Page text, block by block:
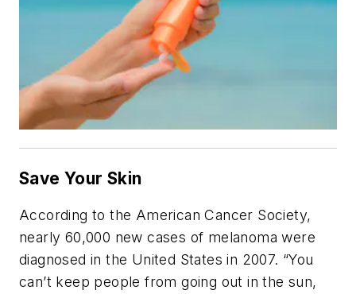
Save Your Skin
According to the American Cancer Society,
nearly 60,000 new cases of melanoma were
diagnosed in the United States in 2007. “You
can’t keep people from going out in the sun,